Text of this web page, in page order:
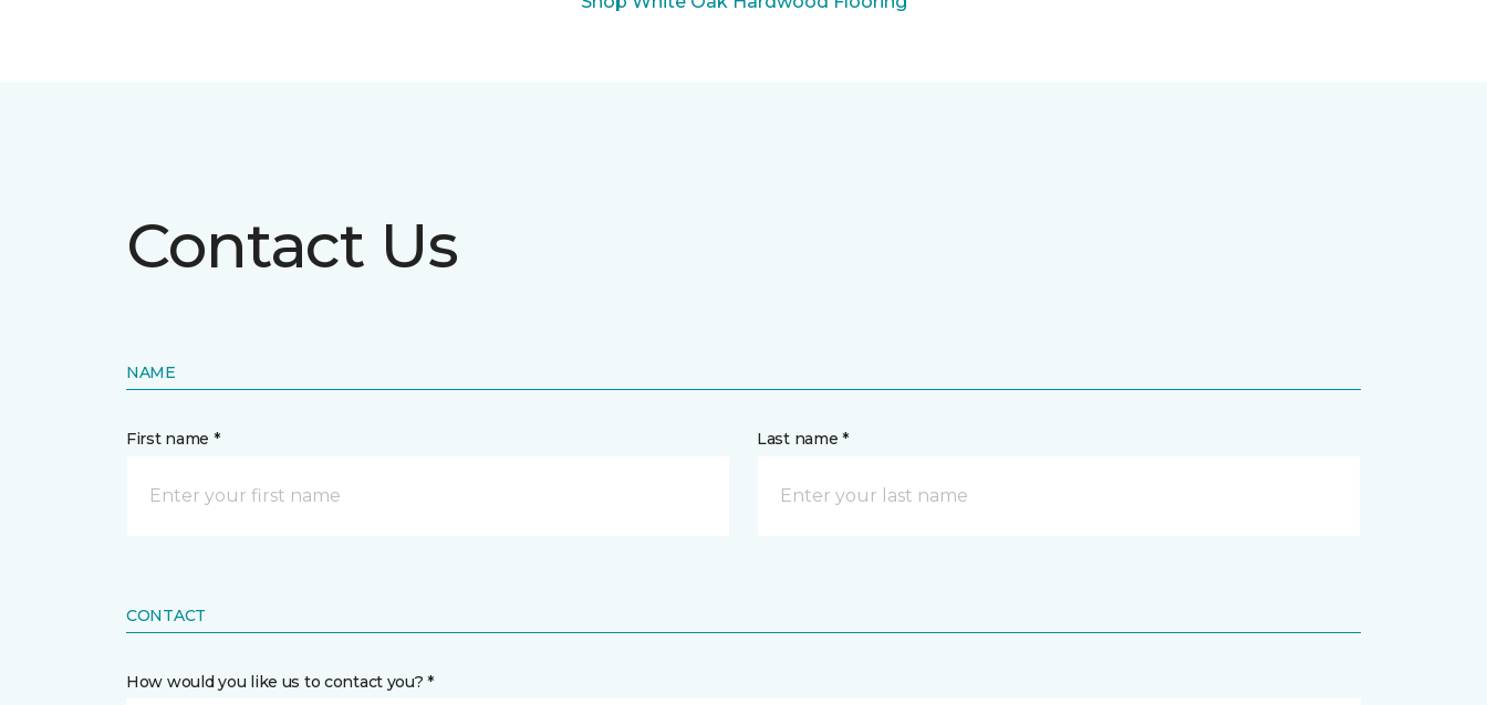
Contact Us
NAME
First name * Last name *
CONTACT
How would you like us to contact you? *